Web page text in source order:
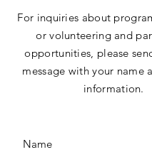
For inquiries about
or volunteering and
opportunities, please
message with your name
information.